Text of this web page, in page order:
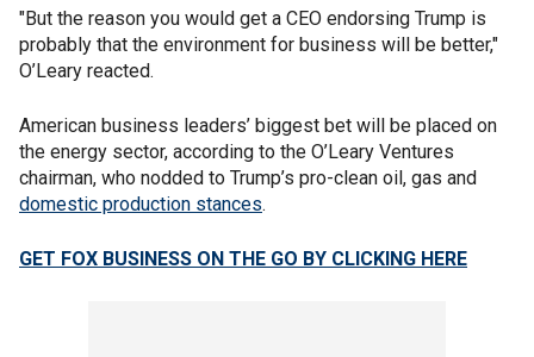
"But the reason you would get a CEO endorsing Trump is
probably that the environment for business will be better,"
O’Leary reacted.
American business leaders’ biggest bet will be placed on
the energy sector, according to the O’Leary Ventures
chairman, who nodded to Trump’s pro-clean oil, gas and
domestic production stances.
GET FOX BUSINESS ON THE GO BY CLICKING HERE